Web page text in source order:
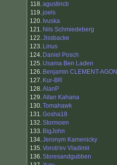
118.agustincb
119.joels
120. Ivuska
121. Nils Schmiedeberg
122.Jissbacke
123. Linus
124. Daniel Posch
125. Usama Ben Laden
126. Benjamin CLEMENT-AGONI
127. Kur-BR
128.AlanP
129.Aitan Kahana
130.Tomahawk
131.Gosha18
132.Stormoen
133. BigJohn
134.Jeronym Kamenicky
135.Vorob'ev Vladimir
136.Storesandgubben